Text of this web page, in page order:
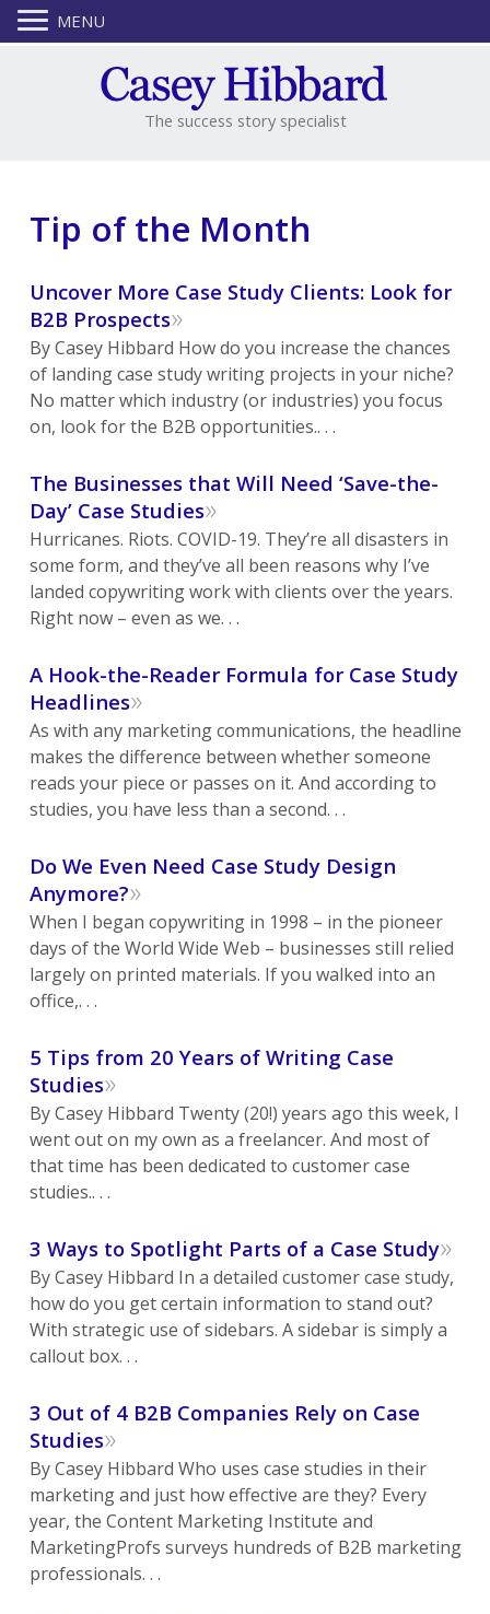
The success story specialist
Tip of the Month
Uncover More Case Study Clients: Look for
B2B Prospects»
By Casey Hibbard How do you increase the chances
of landing case study writing projects in your niche?
No matter which industry (or industries) you focus
on, look for the B2B opportunities.. . .
The Businesses that Will Need ‘Save-the-
Day’ Case Studies»
Hurricanes. Riots. COVID-19. They’re all disasters in
some form, and they’ve all been reasons why I’ve
landed copywriting work with clients over the years.
Right now – even as we. . .
A Hook-the-Reader Formula for Case Study
Headlines»
As with any marketing communications, the headline
makes the difference between whether someone
reads your piece or passes on it. And according to
studies, you have less than a second. . .
Do We Even Need Case Study Design
Anymore?»
When I began copywriting in 1998 – in the pioneer
days of the World Wide Web – businesses still relied
largely on printed materials. If you walked into an
office,. . .
5 Tips from 20 Years of Writing Case
Studies»
By Casey Hibbard Twenty (20!) years ago this week, I
went out on my own as a freelancer. And most of
that time has been dedicated to customer case
studies.. . .
3 Ways to Spotlight Parts of a Case Study»
By Casey Hibbard In a detailed customer case study,
how do you get certain information to stand out?
With strategic use of sidebars. A sidebar is simply a
callout box. . .
3 Out of 4 B2B Companies Rely on Case
Studies»
By Casey Hibbard Who uses case studies in their
marketing and just how effective are they? Every
year, the Content Marketing Institute and
MarketingProfs surveys hundreds of B2B marketing
professionals. . .
MENU